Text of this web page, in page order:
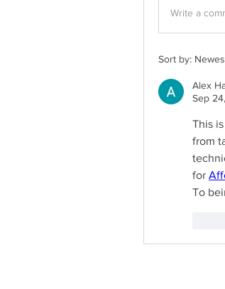
Write a
Sort by:
Alex
Sep
This
from
for
To